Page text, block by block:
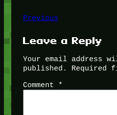
Previous
Leave a Reply
Your email address
published.
Required
Comment
*